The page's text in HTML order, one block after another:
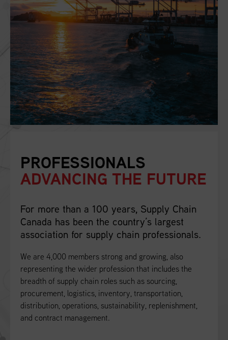
PROFESSIONALS
ADVANCING THE FUTURE
For more than a 100 years, Supply Chain
Canada has been the country’s largest
association for supply chain professionals.
We are 4,000 members strong and growing, also
representing the wider profession that includes the
breadth of supply chain roles such as sourcing,
procurement, logistics, inventory, transportation,
distribution, operations, sustainability, replenishment,
and contract management.